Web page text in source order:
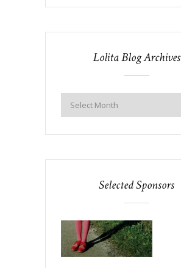
Lolita Blog Archives
Selected Sponsors